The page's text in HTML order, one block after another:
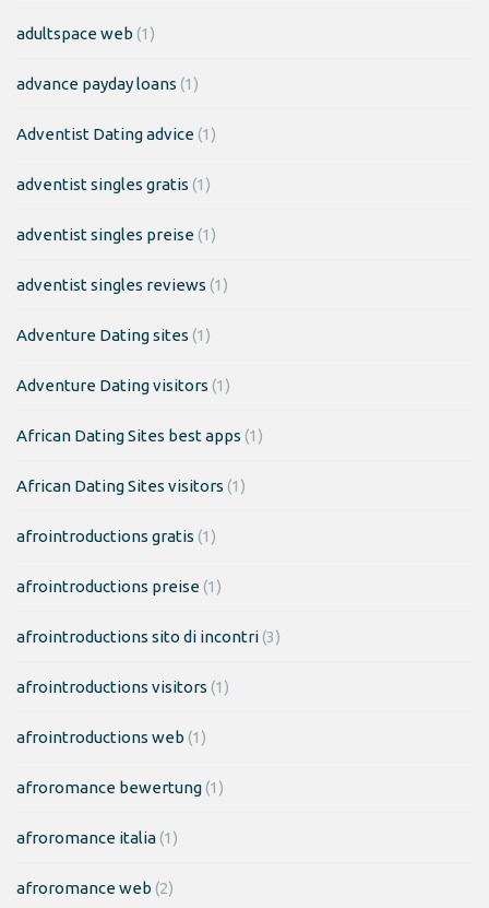
adultspace web (1)
advance payday loans (1)
Adventist Dating advice(1)
adventist singles gratis (1)
adventist singles preise(1)
adventist singles reviews (1)
Adventure Dating sites (1)
Adventure Dating visitors (1)
African Dating Sites best apps (1)
African Dating Sites visitors (1)
afrointroductions gratis (1)
afrointroductions preise(1)
afrointroductions sito di incontri(3)
afrointroductions visitors (1)
afrointroductions web (1)
afroromance bewertung(1)
afroromance italia(1)
afroromance web (2)